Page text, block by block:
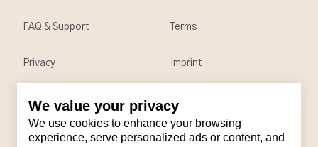
We value your privacy
We use cookies to enhance your browsing
experience, serve personalized ads or content, and
Contact
Email: support@brandback.de
FAQ & Support Terms
Privacy Imprint